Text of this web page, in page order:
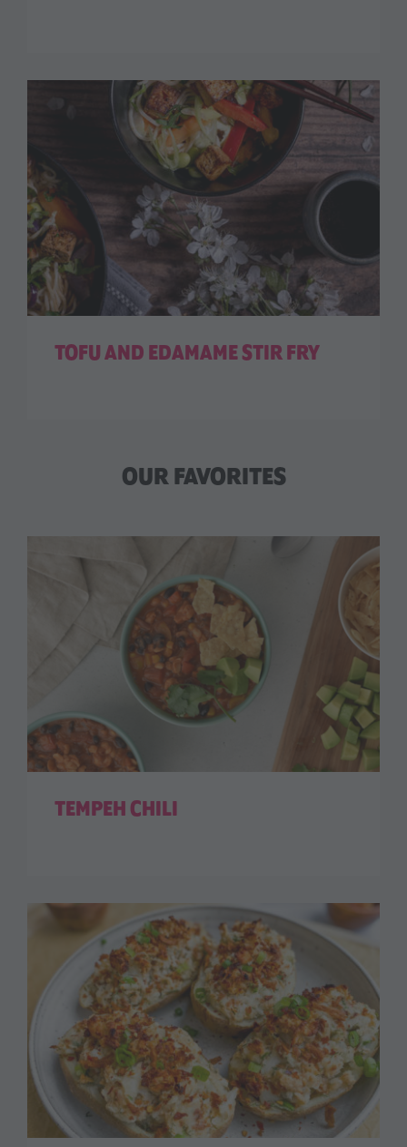
TOFU AND EDAMAME STIR FRY
OUR FAVORITES
TEMPEH CHILI